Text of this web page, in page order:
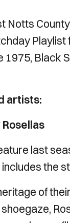
Notts
1975, Black
artists:
last
the
of